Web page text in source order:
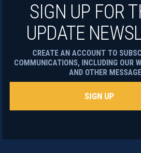
SIGN UP FOR
UPDATE
CREATE AN ACCOUNT TO
COMMUNICATIONS, INCLUDING OUR
AND OTHER
SIGN UP